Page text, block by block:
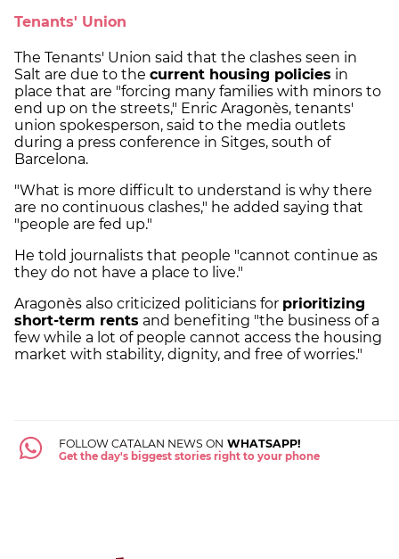
Tenants' Union
The Tenants' Union said that the clashes seen in
Salt are due to the current housing policies in
place that are "forcing many families with minors to
end up on the streets," Enric Aragonès, tenants'
union spokesperson, said to the media outlets
during a press conference in Sitges, south of
Barcelona.
"What is more difficult to understand is why there
are no continuous clashes," he added saying that
"people are fed up."
He told journalists that people "cannot continue as
they do not have a place to live."
Aragonès also criticized politicians for prioritizing
short-term rents and benefiting "the business of a
few while a lot of people cannot access the housing
market with stability, dignity, and free of worries."
FOLLOW CATALAN NEWS ON WHATSAPP!
Get the day's biggest stories right to your phone